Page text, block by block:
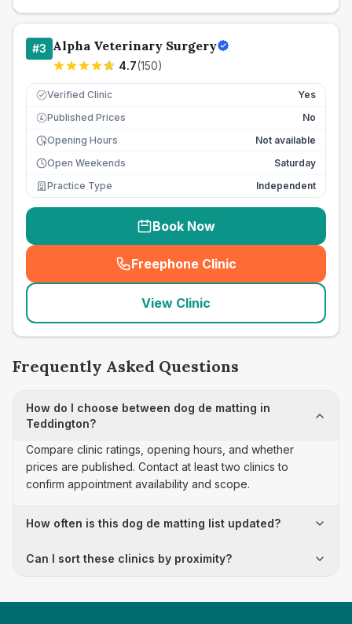
#3 Alpha Veterinary Surgery
4.7(150)
Verified Clinic Yes
£ Published Prices
No
Opening Hours
Not available
Open Weekends
Saturday
Practice Type
Independent
Book Now
Freephone Clinic
(seo_lab_card_freephone
View Clinic
Frequently Asked Questions
How do I choose between dog de matting in
Teddington?
Compare clinic ratings, opening hours, and whether
prices are published. Contact at least two clinics to
confirm appointment availability and scope.
How often is this dog de matting list updated?
Can I sort these clinics by proximity?